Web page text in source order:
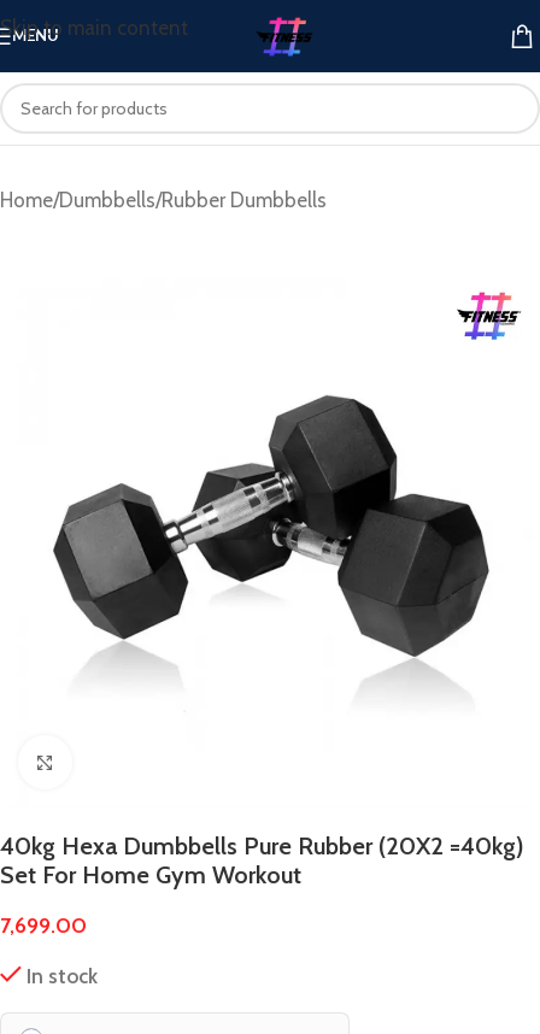
Skip to main content
MENU
Home/Dumbbells/Rubber Dumbbells
40kg Hexa Dumbbells Pure Rubber (20X2 =40kg)
Set For Home Gym Workout
7,699.00
In stock